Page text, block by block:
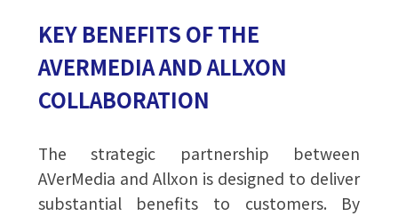
KEY BENEFITS OF THE
AVERMEDIA AND ALLXON
COLLABORATION
The strategic partnership between
AVerMedia and Allxon is designed to deliver
substantial benefits to customers. By